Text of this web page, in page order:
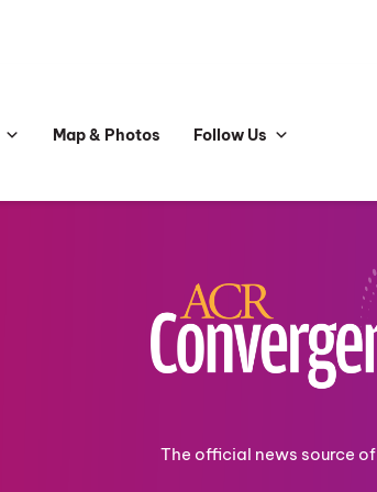
Map & Photos Follow Us
The official news source of